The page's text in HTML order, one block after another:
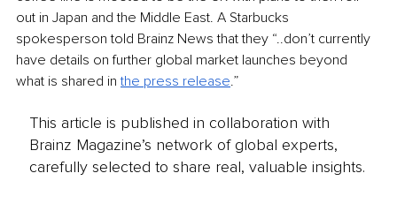
out in Japan and the Middle East. A Starbucks
spokesperson told Brainz News that they “..don’t currently
have details on further global market launches beyond
what is shared in the press release.”
This article is published in collaboration with
Brainz Magazine’s network of global experts,
carefully selected to share real, valuable insights.